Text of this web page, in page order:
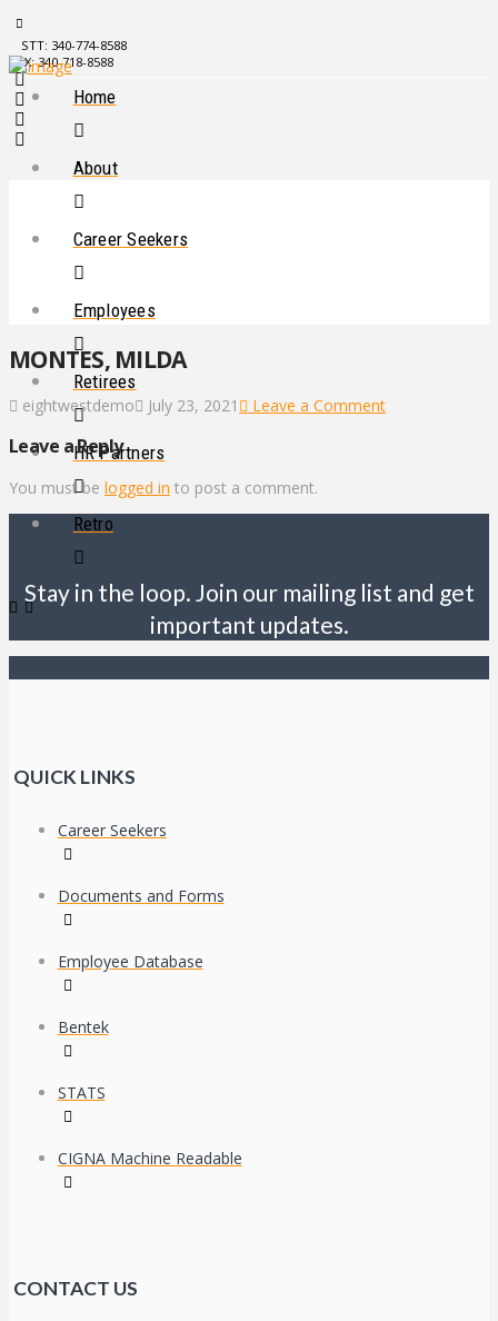
STT: 340-774-8588
STX: 340-718-8588
Home
About
Career Seekers
Employees
Retirees
HR Partners
Retro
MONTES, MILDA
eightwestdemo July 23, 2021 Leave a Comment
Leave a Reply
You must be logged in to post a comment.
Stay in the loop. Join our mailing list and get
important updates.
QUICK LINKS
Career Seekers
Documents and Forms
Employee Database
Bentek
STATS
CIGNA Machine Readable
CONTACT US